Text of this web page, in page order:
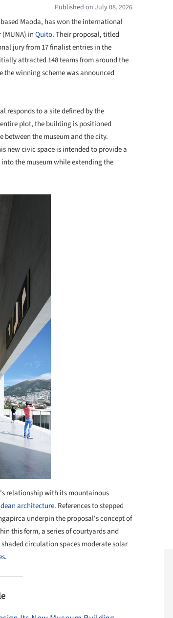
Published on July 08, 2026
Maoda, has won the international
(MUNA) inQuito. Their proposal, titled
jury from 17 finalist entries in the
attracted 148 teams from around the
winning scheme was announced
responds to a site defined by the
plot, the building is positioned
between the museum and the city.
new civic space is intended to provide a
the museum while extending the
relationship with its mountainous
architecture. References to stepped
underpin the proposal's concept of
this form, a series of courtyards and
circulation spaces moderate solar
.